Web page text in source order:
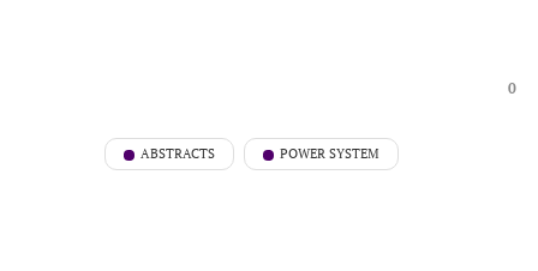
0
ABSTRACTS POWER SYSTEM